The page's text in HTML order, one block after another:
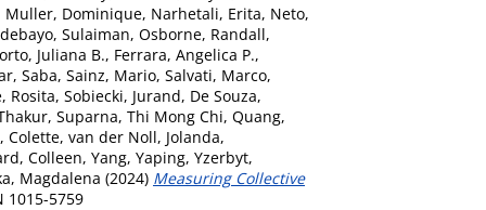
Muller, Dominique, Narhetali, Erita, Neto,
Sulaiman, Osborne, Randall,
Juliana B., Ferrara, Angelica P.,
Saba, Sainz, Mario, Salvati, Marco,
Rosita, Sobiecki, Jurand, De Souza,
Suparna, Thi Mong Chi, Quang,
Colette, van der Noll, Jolanda,
Colleen, Yang, Yaping, Yzerbyt,
Magdalena (2024) Measuring Collective
1015-5759